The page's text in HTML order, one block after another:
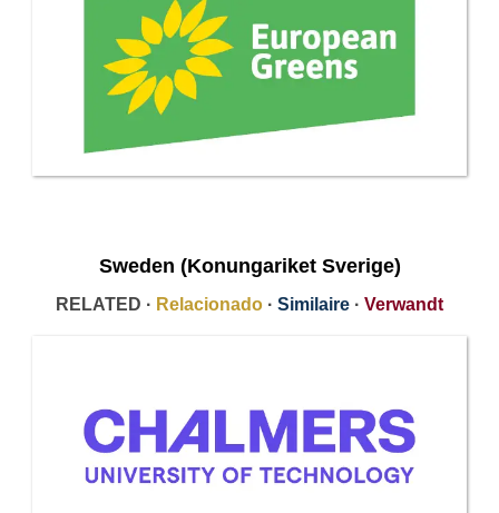
Sweden (Konungariket Sverige)
RELATED · Relacionado · Similaire · Verwandt